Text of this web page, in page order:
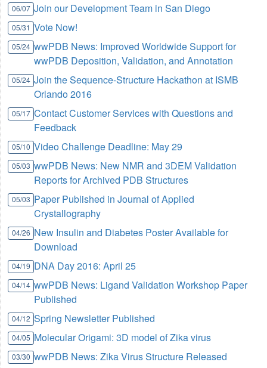
06/07 Join our Development Team in San Diego
05/31 Vote Now!
05/24 wwPDB News: Improved Worldwide Support for
wwPDB Deposition, Validation, and Annotation
05/24 Join the Sequence-Structure Hackathon at ISMB
Orlando 2016
05/17 Contact Customer Services with Questions and
Feedback
05/10 Video Challenge Deadline: May 29
05/03 wwPDB News: New NMR and 3DEM Validation
Reports for Archived PDB Structures
05/03 Paper Published in Journal of Applied
Crystallography
04/26 New Insulin and Diabetes Poster Available for
Download
04/19 DNA Day 2016: April 25
04/14 wwPDB News: Ligand Validation Workshop Paper
Published
04/12 Spring Newsletter Published
04/05 Molecular Origami: 3D model of Zika virus
03/30 wwPDB News: Zika Virus Structure Released